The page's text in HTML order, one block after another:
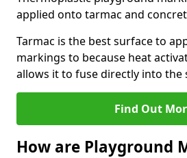
applied onto tarmac and
Tarmac is the best surface to
markings to because heat
allows it to fuse directly into the
Find Out
How are Playground